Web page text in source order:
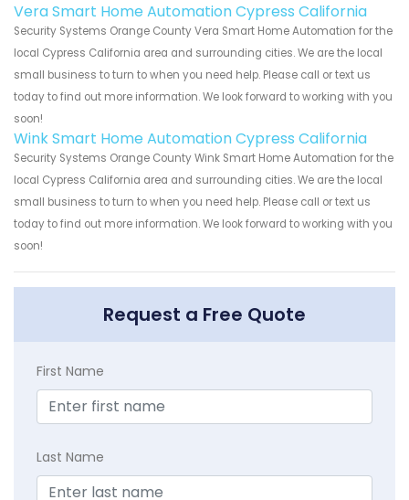
Vera Smart Home Automation Cypress California
Security Systems Orange County Vera Smart Home Automation for the
local Cypress California area and surrounding cities. We are the local
small business to turn to when you need help. Please call or text us
today to find out more information. We look forward to working with you
soon!
Wink Smart Home Automation Cypress California
Security Systems Orange County Wink Smart Home Automation for the
local Cypress California area and surrounding cities. We are the local
small business to turn to when you need help. Please call or text us
today to find out more information. We look forward to working with you
soon!
Request a Free Quote
First Name
Last Name